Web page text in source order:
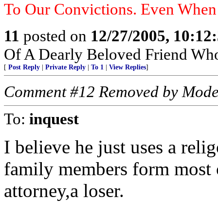
To Our Convictions. Even
11 posted on 12/27/2005,
Of A Dearly Beloved Friend
[ Post Reply Private Reply To 1 View Replies]
Comment #12 Removed by
To: inquest
I believe he just uses a
family members form
attorney,a loser.